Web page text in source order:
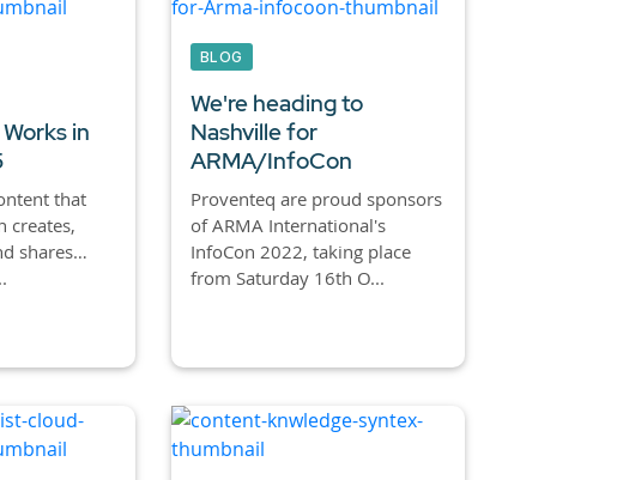
in
that
creates,
shares…
BLOG
We're heading to
Nashville for
ARMA/InfoCon
Proventeq are proud sponsors
of ARMA International's
InfoCon 2022, taking place
from Saturday 16th O...